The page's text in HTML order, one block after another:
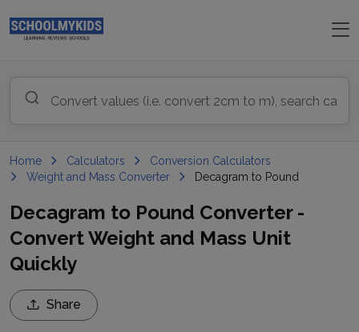
Home Calculators
Conversion Calculators
Weight and Mass Converter
Decagram to Pound
Decagram to Pound Converter -
Convert Weight and Mass Unit
Quickly
Share